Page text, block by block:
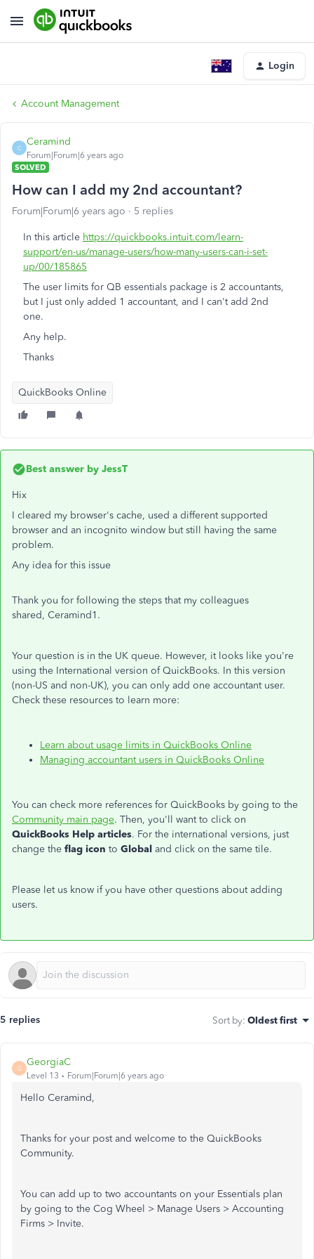
Login
Account Management
C
Ceramind
Forum|Forum|6 years ago
SOLVED
How can I add my 2nd accountant?
Forum|Forum|6 years ago 5 replies
In this article https://quickbooks.intuit.com/learn-
support/en-us/manage-users/how-many-users-can-i-set-
up/00/185865
The user limits for QB essentials package is 2 accountants,
but I just only added 1 accountant, and I can't add 2nd
one.
Any help.
Thanks
QuickBooks Online
Best answer by JessT
Hix
I cleared my browser's cache, used a different supported
browser and an incognito window but still having the same
problem.
Any idea for this issue
Thank you for following the steps that my colleagues
shared, Ceramind1.
Your question is in the UK queue. However, it looks like you're
using the International version of QuickBooks. In this version
(non-US and non-UK), you can only add one accountant user.
Check these resources to learn more:
Learn about usage limits in QuickBooks Online
Managing accountant users in QuickBooks Online
You can check more references for QuickBooks by going to the
Community main page. Then, you'll want to click on
QuickBooks Help articles. For the international versions, just
change the flag icon to Global and click on the same tile.
Please let us know if you have other questions about adding
users.
5 replies Sort by: Oldest first
G
GeorgiaC
Level 13 Forum|Forum|6 years ago
Hello Ceramind,
Thanks for your post and welcome to the QuickBooks
Community.
You can add up to two accountants on your Essentials plan
by going to the Cog Wheel > Manage Users > Accounting
Firms > Invite.